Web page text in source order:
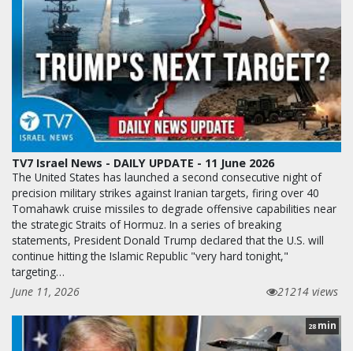
TV7 Israel News - DAILY UPDATE - 11 June 2026
The United States has launched a second consecutive night of
precision military strikes against Iranian targets, firing over 40
Tomahawk cruise missiles to degrade offensive capabilities near
the strategic Straits of Hormuz. In a series of breaking
statements, President Donald Trump declared that the U.S. will
continue hitting the Islamic Republic "very hard tonight,"
targeting…
June 11, 2026
21214 views
28 min